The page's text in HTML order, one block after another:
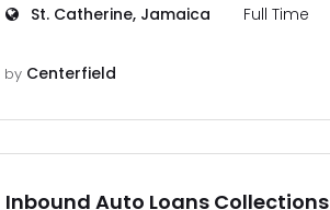
St. Catherine, Jamaica Full Time
by Centerfield
Inbound Auto Loans Collections